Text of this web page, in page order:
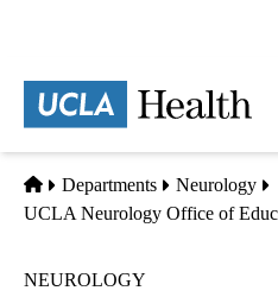
content
Home
Departments
Neurology
UCLA Neurology Office of
NEUROLOGY